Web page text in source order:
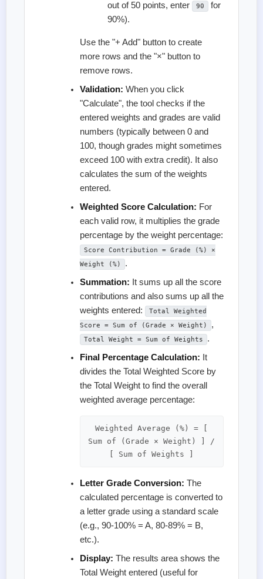
out of 50 points, enter
90
for
90%).
Use the "+ Add" button to create
more rows and the "×" button to
remove rows.
Validation: When you click
"Calculate", the tool checks if the
entered weights and grades are valid
numbers (typically between 0 and
100, though grades might sometimes
exceed 100 with extra credit). It also
calculates the sum of the weights
entered.
Weighted Score Calculation: For
each valid row, it multiplies the grade
percentage by the weight percentage:
Score Contribution = Grade (%) ×
Weight (%)
.
Summation: It sums up all the score
contributions and also sums up all the
weights entered:
Total Weighted
Score = Sum of (Grade × Weight)
,
Total Weight = Sum of Weights
.
Final Percentage Calculation: It
divides the Total Weighted Score by
the Total Weight to find the overall
weighted average percentage:
Weighted Average (%) = [
Sum of (Grade × Weight) ] /
[ Sum of Weights ]
Letter Grade Conversion: The
calculated percentage is converted to
a letter grade using a standard scale
(e.g., 90-100% = A, 80-89% = B,
etc.).
Display: The results area shows the
Total Weight entered (useful for